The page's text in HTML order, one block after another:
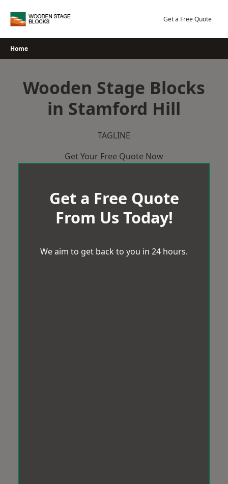
Get a Free Quote
Home
Wooden Stage Blocks
in Stamford Hill
TAGLINE
Get Your Free Quote Now
Get a Free Quote
From Us Today!
We aim to get back to you in 24 hours.